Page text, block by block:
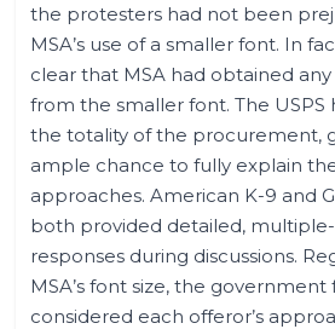
the protesters had not been
MSA’s use of a smaller font. In
clear that MSA had obtained
from the smaller font. The USPS
the totality of the procurement,
ample chance to fully explain
approaches. American K-9 and
both provided detailed,
responses during discussions.
MSA’s font size, the government
considered each offeror’s